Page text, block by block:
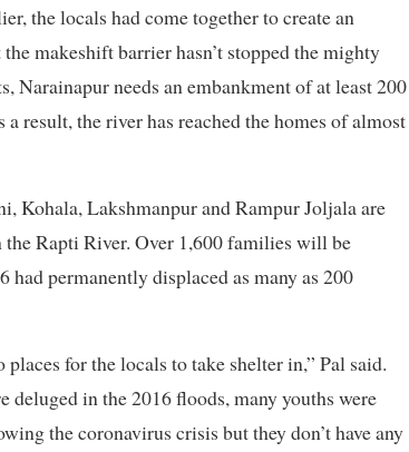
the locals had come together to create an
makeshift barrier hasn’t stopped the mighty
Narainapur needs an embankment of at least 200
result, the river has reached the homes of almost
Kohala, Lakshmanpur and Rampur Joljala are
Rapti River. Over 1,600 families will be
permanently displaced as many as 200
for the locals to take shelter in,” Pal said.
deluged in the 2016 floods, many youths were
the coronavirus crisis but they don’t have any